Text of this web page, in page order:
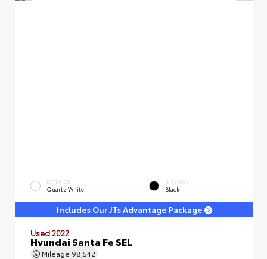
EXTERIOR
Quartz White
INTERIOR
Black
Includes Our JTs Advantage Package
Used 2022
Hyundai Santa Fe SEL
Mileage 98,542